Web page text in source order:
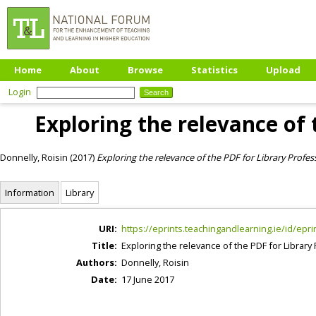
Home About Browse Statistics
Upload
Login
Exploring the relevance of
Donnelly, Roisin (2017) Exploring the relevance of the PDF for Library
Information Library
URI: https://eprints.teachingandlearning.ie/id/
Title: Exploring the relevance of the PDF for
Authors: Donnelly, Roisin
Date: 17 June 2017